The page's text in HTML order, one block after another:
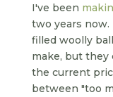
I've been
two years now.
filled woolly
make, but
the current
between "too